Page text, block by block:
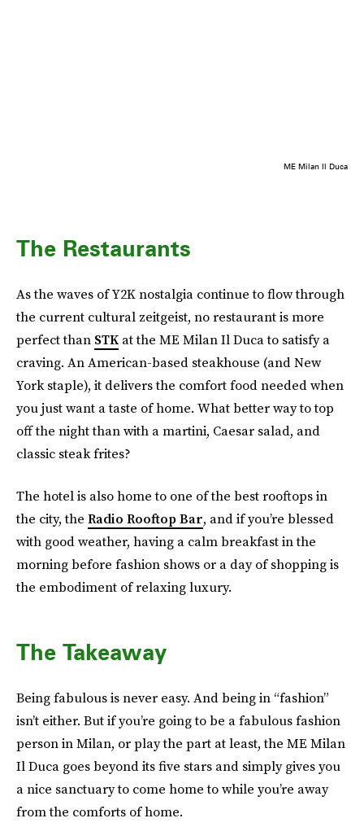
ME Milan Il Duca
The Restaurants
As the waves of Y2K nostalgia continue to flow through
the current cultural zeitgeist, no restaurant is more
perfect than STK at the ME Milan Il Duca to satisfy a
craving. An American-based steakhouse (and New
York staple), it delivers the comfort food needed when
you just want a taste of home. What better way to top
off the night than with a martini, Caesar salad, and
classic steak frites?
The hotel is also home to one of the best rooftops in
the city, the Radio Rooftop Bar, and if you’re blessed
with good weather, having a calm breakfast in the
morning before fashion shows or a day of shopping is
the embodiment of relaxing luxury.
The Takeaway
Being fabulous is never easy. And being in “fashion”
isn’t either. But if you’re going to be a fabulous fashion
person in Milan, or play the part at least, the ME Milan
Il Duca goes beyond its five stars and simply gives you
a nice sanctuary to come home to while you’re away
from the comforts of home.